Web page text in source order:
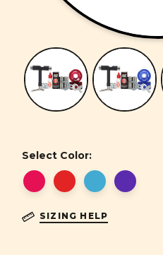
Select Color:
SIZING HELP